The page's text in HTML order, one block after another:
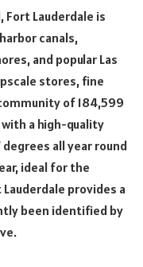
Lauderdale is
canals,
and popular Las
stores, fine
of 184,599
a high-quality
all year round
ideal for the
provides a
been identified by